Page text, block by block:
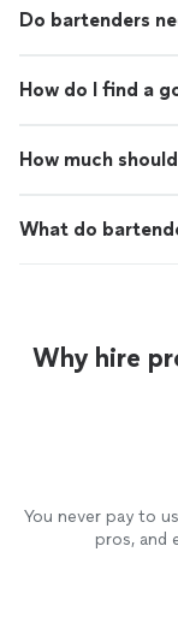
Do bartenders
How do I find a
How much
What do
Why hire
You never pay to
pros, and